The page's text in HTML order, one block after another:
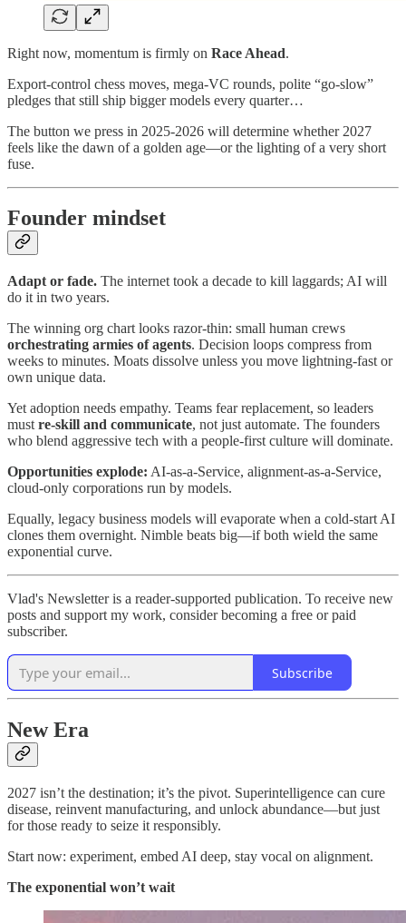
Right now, momentum is firmly on Race Ahead.
Export‑control chess moves, mega‑VC rounds, polite “go‑slow”
pledges that still ship bigger models every quarter…
The button we press in 2025‑2026 will determine whether 2027
feels like the dawn of a golden age—​or the lighting of a very short
fuse.
Founder mindset
Adapt or fade. The internet took a decade to kill laggards; AI will
do it in two years.
The winning org chart looks razor‑thin: small human crews
orchestrating armies of agents. Decision loops compress from
weeks to minutes. Moats dissolve unless you move lightning‑fast or
own unique data.
Yet adoption needs empathy. Teams fear replacement, so leaders
must re‑skill and communicate, not just automate. The founders
who blend aggressive tech with a people‑first culture will dominate.
Opportunities explode: AI‑as‑a‑Service, alignment‑as‑a‑Service,
cloud‑only corporations run by models.
Equally, legacy business models will evaporate when a cold‑start AI
clones them overnight. Nimble beats big—if both wield the same
exponential curve.
Vlad's Newsletter is a reader-supported publication. To receive new
posts and support my work, consider becoming a free or paid
subscriber.
Subscribe
New Era
2027 isn’t the destination; it’s the pivot. Superintelligence can cure
disease, reinvent manufacturing, and unlock abundance—but just
for those ready to seize it responsibly.
Start now: experiment, embed AI deep, stay vocal on alignment.
The exponential won’t wait